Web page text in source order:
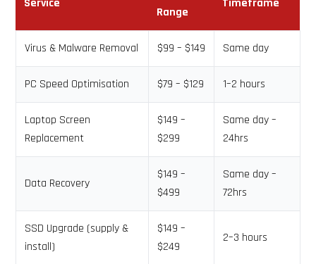
Service
Range
Timeframe
Virus & Malware Removal $99 – $149 Same day
PC Speed Optimisation $79 – $129 1–2 hours
Laptop Screen
Replacement
$149 –
$299
Same day –
24hrs
Data Recovery
$149 –
$499
Same day –
72hrs
SSD Upgrade (supply &
install)
$149 –
$249
2–3 hours